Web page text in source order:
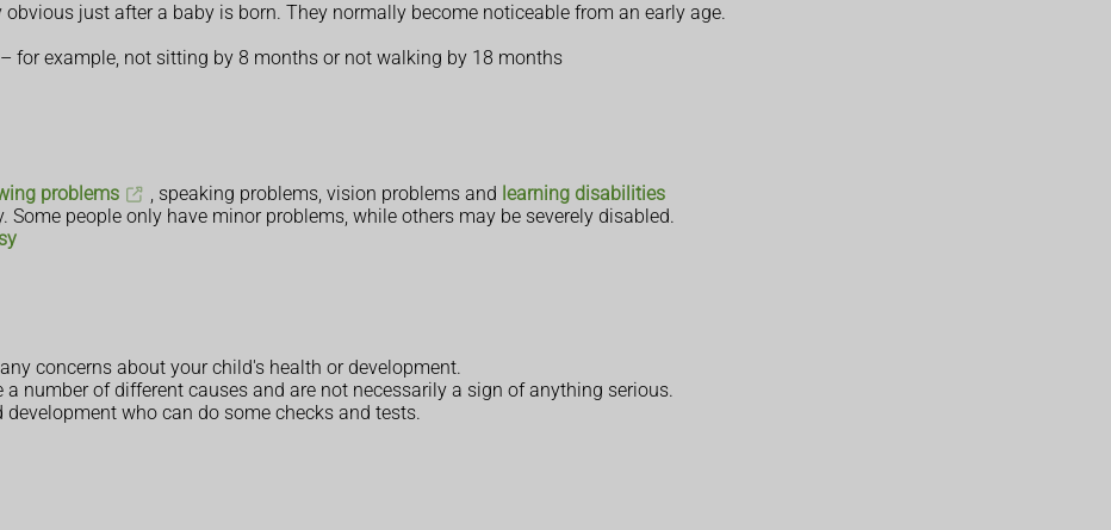
just after a baby is born. They normally become noticeable from an early age.
for example, not sitting by 8 months or not walking by 18 months
problems , speaking problems, vision problems and learning disabilities
people only have minor problems, while others may be severely disabled.
concerns about your child's health or development.
number of different causes and are not necessarily a sign of anything serious.
who can do some checks and tests.